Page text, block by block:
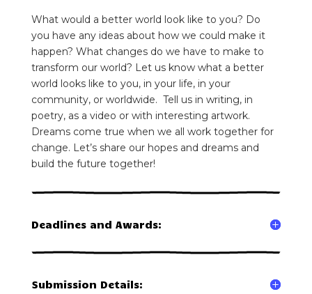
What would a better world look like to you? Do
you have any ideas about how we could make it
happen? What changes do we have to make to
transform our world? Let us know what a better
world looks like to you, in your life, in your
community, or worldwide. Tell us in writing, in
poetry, as a video or with interesting artwork.
Dreams come true when we all work together for
change. Let’s share our hopes and dreams and
build the future together!
Deadlines and Awards:
Submission Details: